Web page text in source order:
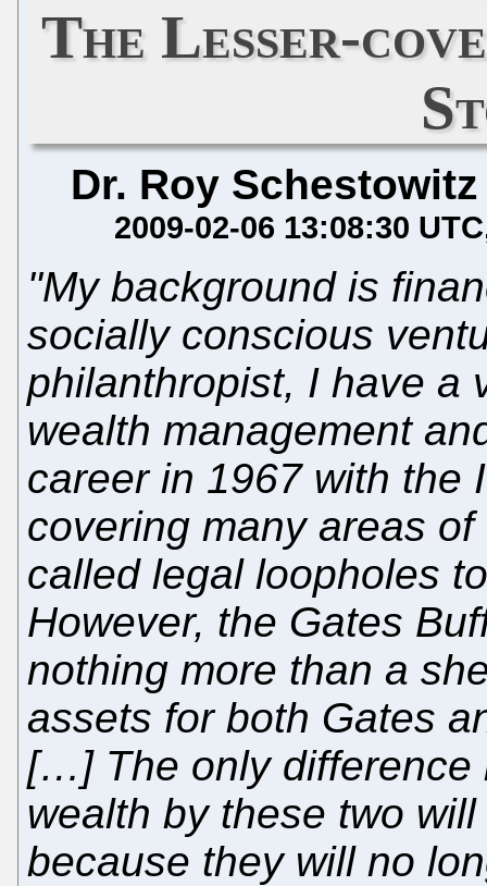
The Lesser-
Dr. Roy Schestowitz
2009-02-06 13:08:30 UTC
"My background is
socially conscious
philanthropist, I have a
wealth management
career in 1967 with the
covering many areas
called legal loopholes
However, the Gates
nothing more than a
assets for both Gates
[…] The only difference
wealth by these two
because they will no